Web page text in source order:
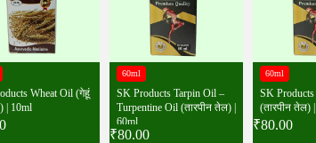
Wheat Oil (गेहूं
| 10ml
60ml
SK Products Tarpin Oil –
Turpentine Oil (तारपीन तेल) |
60ml
₹80.00
60ml
SK
(तारपीन तेल)
₹80.00